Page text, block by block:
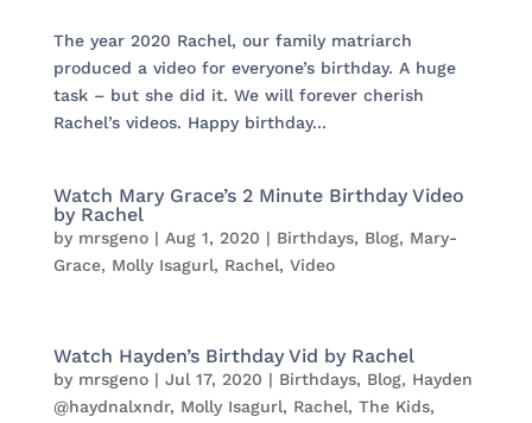
The year 2020 Rachel, our family matriarch
produced a video for everyone’s birthday. A huge
task – but she did it. We will forever cherish
Rachel’s videos. Happy birthday...
Watch Mary Grace’s 2 Minute Birthday Video
by Rachel
by mrsgeno| Aug 1, 2020 | Birthdays, Blog, Mary-
Grace, Molly Isagurl, Rachel, Video
Watch Hayden’s Birthday Vid by Rachel
by mrsgeno| Jul 17, 2020 | Birthdays, Blog, Hayden
@haydnalxndr, Molly Isagurl, Rachel, The Kids,